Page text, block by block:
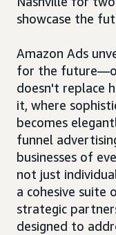
showcase the
Amazon Ads
for the
doesn't replace
it, where
becomes
funnel
businesses of
not just
a cohesive suite
strategic
designed to